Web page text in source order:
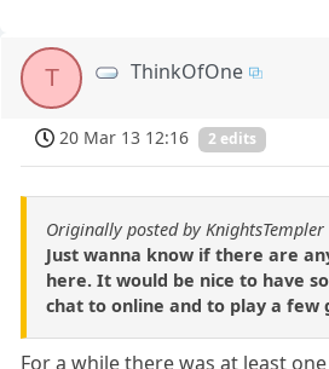
T ThinkOfOne
20 Mar 13 12:16 2 edits
Originally posted by KnightsTempler
Just wanna know if there are
here. It would be nice to have
chat to online and to play a few
For a while there was at least